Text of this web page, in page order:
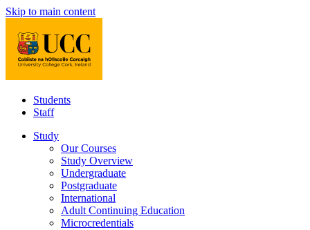
Skip to main content
Students
Staff
Study
Our Courses
Study Overview
Undergraduate
Postgraduate
International
Adult Continuing Education
Microcredentials